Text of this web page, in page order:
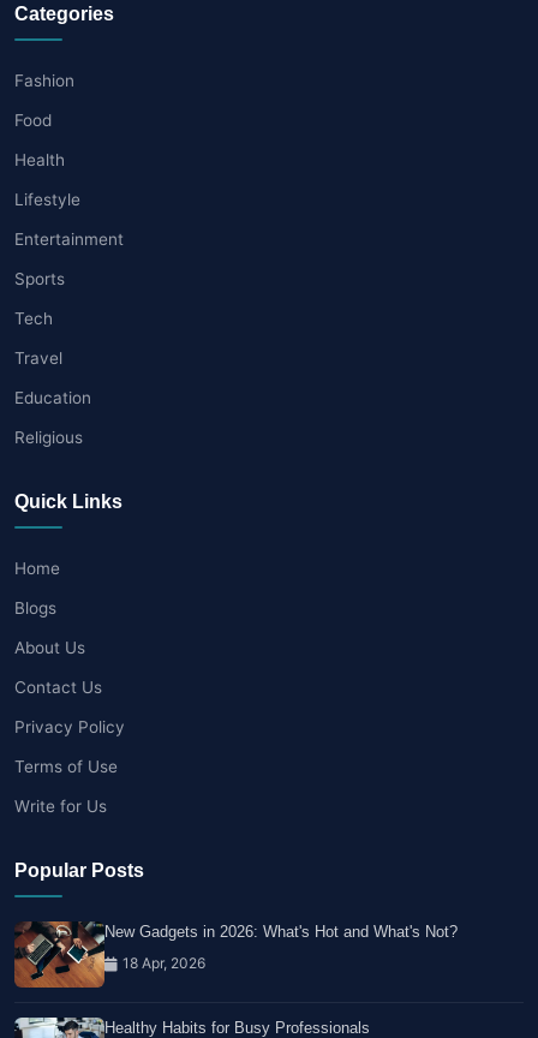
Categories
Fashion
Food
Health
Lifestyle
Entertainment
Sports
Tech
Travel
Education
Religious
Quick Links
Home
Blogs
About Us
Contact Us
Privacy Policy
Terms of Use
Write for Us
Popular Posts
New Gadgets in 2026: What's Hot and What's Not?
18 Apr, 2026
Healthy Habits for Busy Professionals